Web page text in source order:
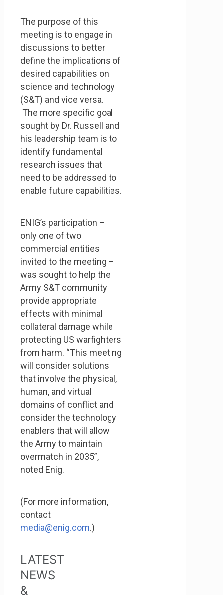
The purpose of this
meeting is to engage in
discussions to better
define the implications of
desired capabilities on
science and technology
(S&T) and vice versa.
The more specific goal
sought by Dr. Russell and
his leadership team is to
identify fundamental
research issues that
need to be addressed to
enable future capabilities.
ENIG’s participation –
only one of two
commercial entities
invited to the meeting –
was sought to help the
Army S&T community
provide appropriate
effects with minimal
collateral damage while
protecting US warfighters
from harm. “This meeting
will consider solutions
that involve the physical,
human, and virtual
domains of conflict and
consider the technology
enablers that will allow
the Army to maintain
overmatch in 2035”,
noted Enig.
(For more information,
contact
media@enig.com.)
LATEST
NEWS
&